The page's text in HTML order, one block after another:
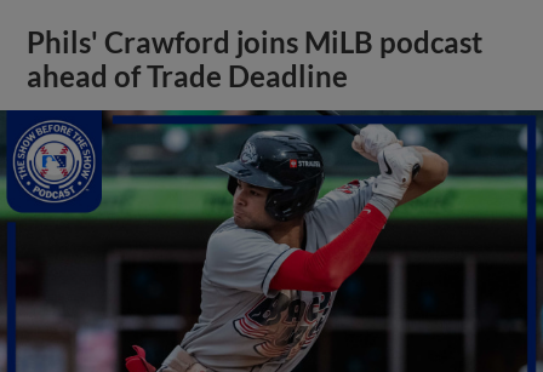
Phils' Crawford joins MiLB podcast
ahead of Trade Deadline